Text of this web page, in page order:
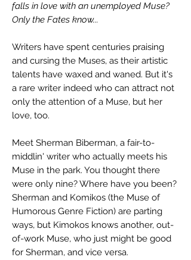
falls in love with an unemployed Muse?
Only the Fates know...
Writers have spent centuries praising
and cursing the Muses, as their artistic
talents have waxed and waned. But it's
a rare writer indeed who can attract not
only the attention of a Muse, but her
love, too.
Meet Sherman Biberman, a fair-to-
middlin' writer who actually meets his
Muse in the park. You thought there
were only nine? Where have you been?
Sherman and Komikos (the Muse of
Humorous Genre Fiction) are parting
ways, but Kimokos knows another, out-
of-work Muse, who just might be good
for Sherman, and vice versa.